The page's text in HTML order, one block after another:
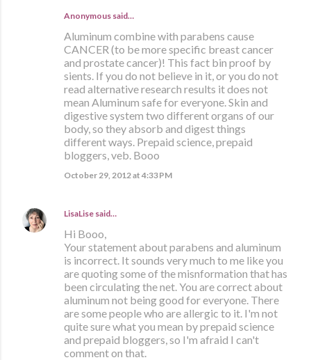
Anonymous said…
Aluminum combine with parabens cause
CANCER (to be more specific breast cancer
and prostate cancer)! This fact bin proof by
sients. If you do not believe in it, or you do not
read alternative research results it does not
mean Aluminum safe for everyone. Skin and
digestive system two different organs of our
body, so they absorb and digest things
different ways. Prepaid science, prepaid
bloggers, veb. Booo
October 29, 2012 at 4:33 PM
LisaLise said…
Hi Booo,
Your statement about parabens and aluminum
is incorrect. It sounds very much to me like you
are quoting some of the misnformation that has
been circulating the net. You are correct about
aluminum not being good for everyone. There
are some people who are allergic to it. I'm not
quite sure what you mean by prepaid science
and prepaid bloggers, so I'm afraid I can't
comment on that.